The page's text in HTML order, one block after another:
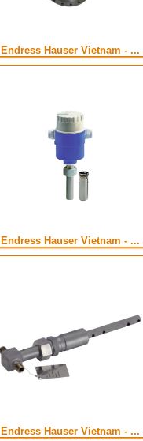
Endress Hauser Vietnam - ...
Endress Hauser Vietnam - ...
Endress Hauser Vietnam - ...